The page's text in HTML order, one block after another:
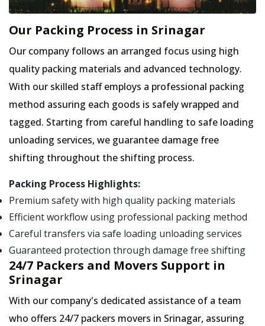
Our Packing Process in Srinagar
Our company follows an arranged focus using high
quality packing materials and advanced technology.
With our skilled staff employs a professional packing
method assuring each goods is safely wrapped and
tagged. Starting from careful handling to safe loading
unloading services, we guarantee damage free
shifting throughout the shifting process.
Packing Process Highlights:
Premium safety with high quality packing materials
Efficient workflow using professional packing method
Careful transfers via safe loading unloading services
Guaranteed protection through damage free shifting
24/7 Packers and Movers Support in
Srinagar
With our company's dedicated assistance of a team
who offers 24/7 packers movers in Srinagar, assuring